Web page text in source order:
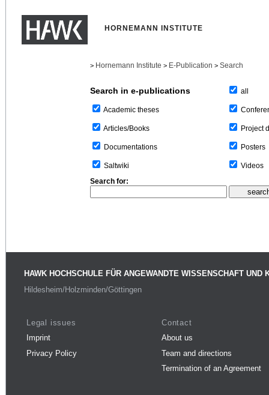
HORNEMANN INSTITUTE
> Hornemann Institute > E-Publication > Search
Search in e-publications
Academic theses
Articles/Books
Documentations
Saltwiki
all
Project
Posters
Videos
Search for:
HAWK HOCHSCHULE FÜR ANGEWANDTE WISSENSCHAFT UND
Hildesheim/Holzminden/Göttingen
Legal issues
Imprint
Privacy Policy
Contact
About us
Team and directions
Termination of an Agreement